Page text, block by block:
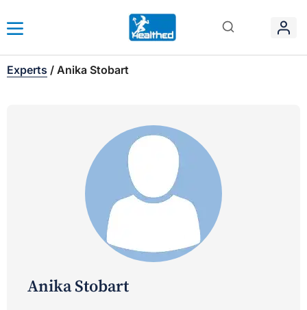
Experts / Anika Stobart
Anika Stobart